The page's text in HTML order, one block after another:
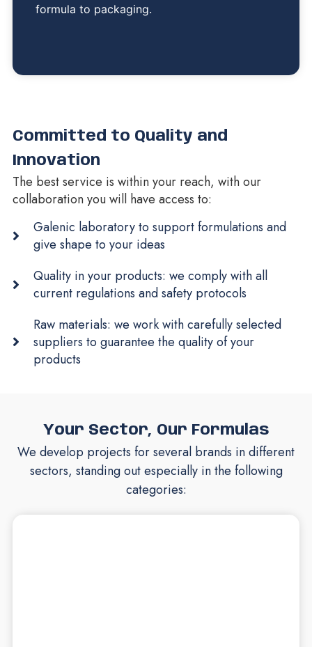
formula to packaging.
Committed to Quality and
Innovation
The best service is within your reach, with our
collaboration you will have access to:
Galenic laboratory to support formulations and
give shape to your ideas
Quality in your products: we comply with all
current regulations and safety protocols
Raw materials: we work with carefully selected
suppliers to guarantee the quality of your
products
Your Sector, Our Formulas
We develop projects for several brands in different
sectors, standing out especially in the following
categories: